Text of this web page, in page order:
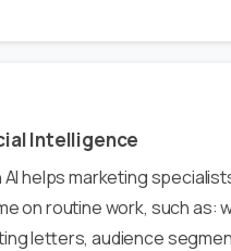
Intelligence
AI helps marketing
on routine work, such as:
letters, audience